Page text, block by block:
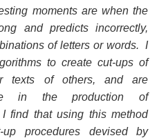
moments are when the
and predicts incorrectly,
of letters or words. I
to create cut-ups of
texts of others, and are
in the production of
find that using this method
procedures devised by